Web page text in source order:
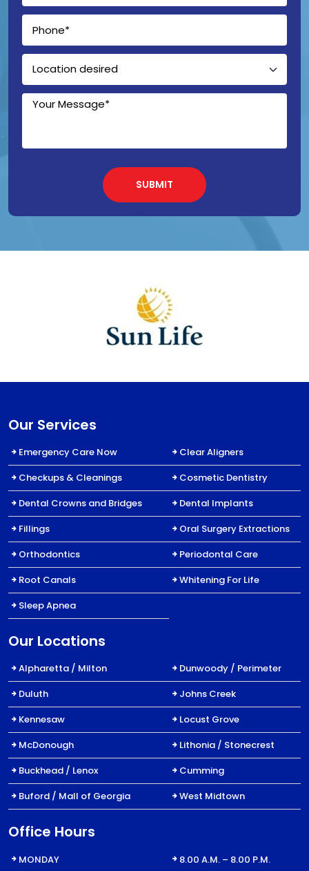
Our Services
Emergency Care Now
Clear Aligners
Checkups & Cleanings
Cosmetic Dentistry
Dental Crowns and Bridges
Dental Implants
Fillings
Oral Surgery Extractions
Orthodontics
Periodontal Care
Root Canals
Whitening For Life
Sleep Apnea
Our Locations
Alpharetta / Milton
Dunwoody / Perimeter
Duluth
Johns Creek
Kennesaw
Locust Grove
McDonough
Lithonia / Stonecrest
Buckhead / Lenox
Cumming
Buford / Mall of Georgia
West Midtown
Office Hours
MONDAY 8.00 A.M. – 8.00 P.M.